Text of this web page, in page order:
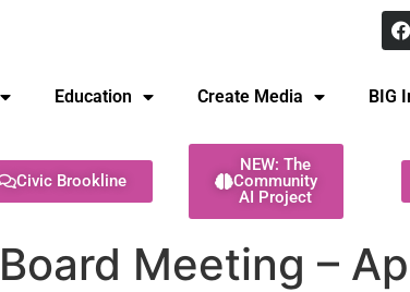
Education Create Media BIG
Civic Brookline
NEW: The
Community
AI Project
Meeting –